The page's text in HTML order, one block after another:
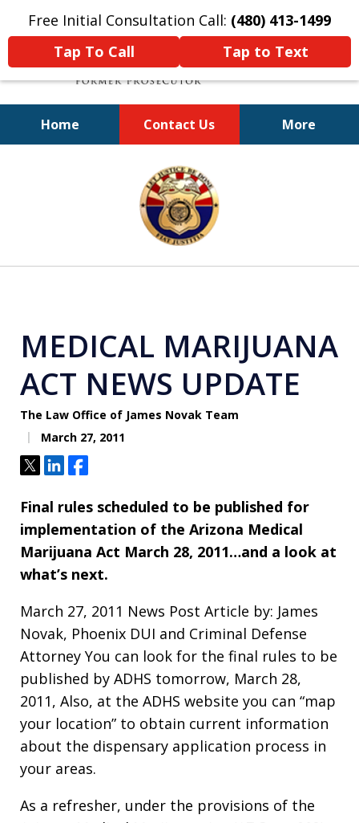
Free Initial Consultation Call: (480) 413-1499
Tap To Call
Tap to Text
Home Contact Us More
A Powerful Defense
MEDICAL MARIJUANA
ACT NEWS UPDATE
The Law Office of James Novak Team
March 27, 2011
TweetShareShare
Final rules scheduled to be published for
implementation of the Arizona Medical
Marijuana Act March 28, 2011…and a look at
what’s next.
March 27, 2011 News Post Article by: James
Novak, Phoenix DUI and Criminal Defense
Attorney You can look for the final rules to be
published by ADHS tomorrow, March 28,
2011, Also, at the ADHS website you can “map
your location” to obtain current information
about the dispensary application process in
your areas.
As a refresher, under the provisions of the